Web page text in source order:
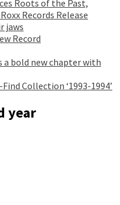
Roots of the Past,
Records Release
jaws
Record
a bold new chapter with
Collection ‘1993-1994’
year